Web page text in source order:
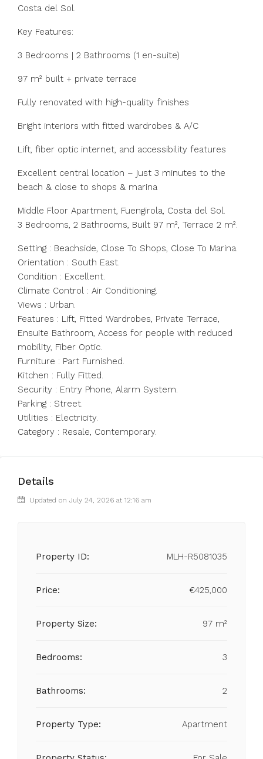
Costa del Sol.
Key Features:
3 Bedrooms | 2 Bathrooms (1 en-suite)
97 m² built + private terrace
Fully renovated with high-quality finishes
Bright interiors with fitted wardrobes & A/C
Lift, fiber optic internet, and accessibility features
Excellent central location – just 3 minutes to the
beach & close to shops & marina
Middle Floor Apartment, Fuengirola, Costa del Sol.
3 Bedrooms, 2 Bathrooms, Built 97 m², Terrace 2 m².
Setting : Beachside, Close To Shops, Close To Marina.
Orientation : South East.
Condition : Excellent.
Climate Control : Air Conditioning.
Views : Urban.
Features : Lift, Fitted Wardrobes, Private Terrace,
Ensuite Bathroom, Access for people with reduced
mobility, Fiber Optic.
Furniture : Part Furnished.
Kitchen : Fully Fitted.
Security : Entry Phone, Alarm System.
Parking : Street.
Utilities : Electricity.
Category : Resale, Contemporary.
Details
Updated on July 24, 2026 at 12:16 am
Property ID: MLH-R5081035
Price: €425,000
Property Size: 97 m²
Bedrooms: 3
Bathrooms: 2
Property Type: Apartment